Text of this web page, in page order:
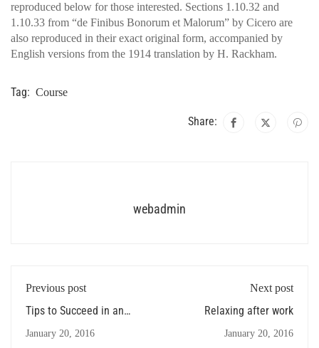
reproduced below for those interested. Sections 1.10.32 and
1.10.33 from “de Finibus Bonorum et Malorum” by Cicero are
also reproduced in their exact original form, accompanied by
English versions from the 1914 translation by H. Rackham.
Tag: Course
Share:
webadmin
Previous post
Tips to Succeed in an
Online Course
January 20, 2016
Next post
Relaxing after work
January 20, 2016